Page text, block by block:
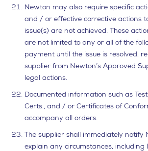
Newton may also require specific
and / or effective corrective actions
issue(s) are not achieved. These
are not limited to any or all of the
payment until the issue is resolved,
supplier from Newton’s Approved
legal actions.
Documented information such as
Certs., and / or Certificates of
accompany all orders.
The supplier shall immediately notify
explain any circumstances, including